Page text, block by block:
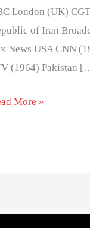
London (UK)
of Iran
News USA CNN
(1964) Pakistan
More »